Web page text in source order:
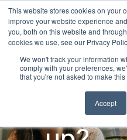
This website stores cookies on your
improve your website experience
you, both on this website and
cookies we use, see our Privacy
We won't track your information
comply with your preferences,
that you're not asked to make
Accept